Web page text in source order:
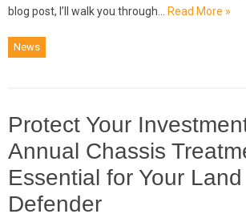
blog post, I’ll walk you through… Read More »
News
Protect Your
Annual Chassis
Essential for Your
Defender